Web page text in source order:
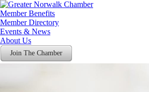
Member Benefits
Member Directory
Events & News
About Us
Join The Chamber